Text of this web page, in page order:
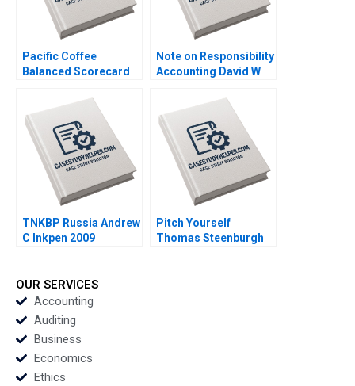
Pacific Coffee
Balanced Scorecard
Strategies Thian Chew
Ambrose Tong 2014
Note on Responsibility
Accounting David W
TNKBP Russia Andrew
C Inkpen 2009
Pitch Yourself
Thomas Steenburgh
OUR SERVICES
Accounting
Auditing
Business
Economics
Ethics